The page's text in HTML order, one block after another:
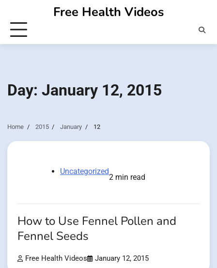
content
Free Health Videos
Day: January 12, 2015
Home 2015 January 12
Uncategorized
2 min read
How to Use Fennel Pollen and
Fennel Seeds
Free Health Videos January 12, 2015